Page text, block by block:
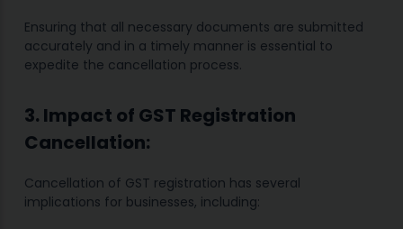
Ensuring that all necessary documents are submitted
accurately and in a timely manner is essential to
expedite the cancellation process.
3. Impact of GST Registration
Cancellation:
Cancellation of GST registration has several
implications for businesses, including: